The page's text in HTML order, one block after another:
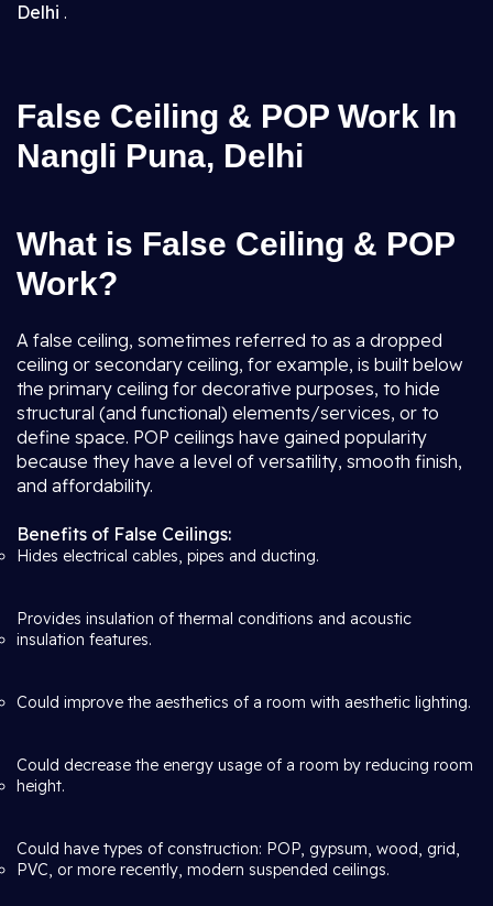
Delhi .
False Ceiling & POP Work In
Nangli Puna, Delhi
What is False Ceiling & POP
Work?
A false ceiling, sometimes referred to as a dropped
ceiling or secondary ceiling, for example, is built below
the primary ceiling for decorative purposes, to hide
structural (and functional) elements/services, or to
define space. POP ceilings have gained popularity
because they have a level of versatility, smooth finish,
and affordability.
Benefits of False Ceilings:
Hides electrical cables, pipes and ducting.
Provides insulation of thermal conditions and acoustic
insulation features.
Could improve the aesthetics of a room with aesthetic lighting.
Could decrease the energy usage of a room by reducing room
height.
Could have types of construction: POP, gypsum, wood, grid,
PVC, or more recently, modern suspended ceilings.